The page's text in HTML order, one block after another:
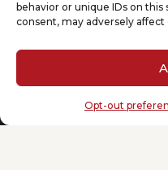
behavior or unique IDs on
consent, may adversely
Opt-out
CONTACT
Your email